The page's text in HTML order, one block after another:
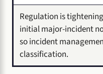
Regulation is
initial major-incident
so incident
classification.